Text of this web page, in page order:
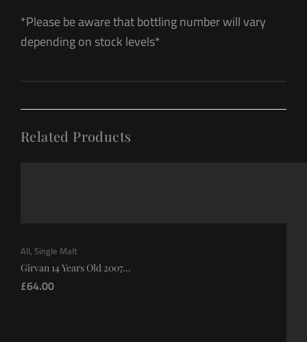
*Please be aware that bottling number will vary
depending on stock levels*
Related Products
All, Single Malt
Girvan 14 Years Old 2007...
£64.00